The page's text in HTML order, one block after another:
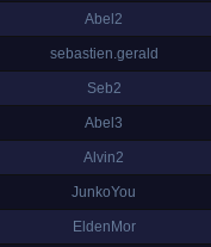
Abel2
sebastien.gerald
Seb2
Abel3
Alvin2
JunkoYou
EldenMor